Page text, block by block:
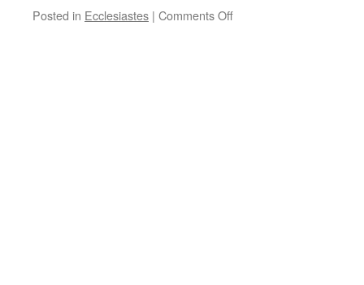
Posted in Ecclesiastes | Comments Offon